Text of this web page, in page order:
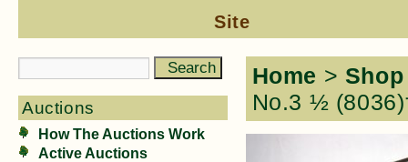
Site
Auctions
How The Auctions Work
Active Auctions
Home > Shop
No.3 ½